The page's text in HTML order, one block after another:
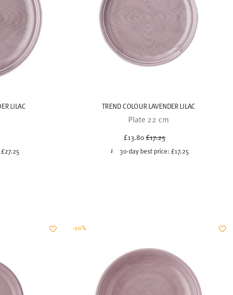
LILAC
from
£27.25
TREND COLOUR LAVENDER LILAC
Plate 22 cm
£13.80Price reduced from
£17.25
30-day best price:£17.25
-20%